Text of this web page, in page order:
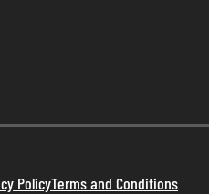
PolicyTerms and Conditions